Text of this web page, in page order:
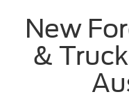
New
&